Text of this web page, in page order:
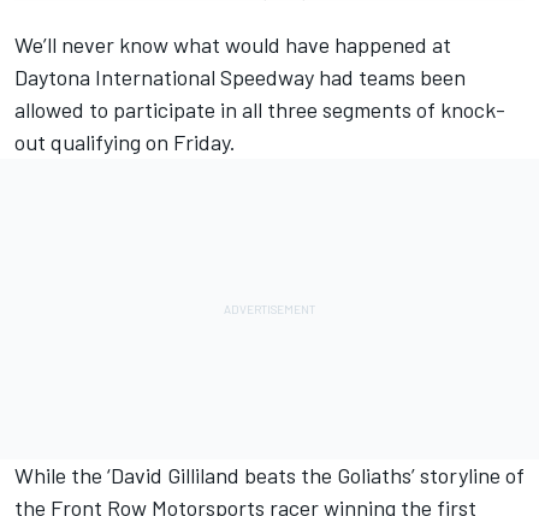
We’ll never know what would have happened at
Daytona International Speedway had teams been
allowed to participate in all three segments of knock-
out qualifying on Friday.
While the ‘David Gilliland beats the Goliaths’ storyline of
the Front Row Motorsports racer winning the first